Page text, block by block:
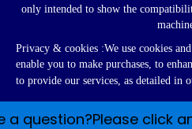
a question?Please click
only intended to show the
Privacy & cookies :We use cookies
enable you to make purchases, to
to provide our services, as detailed in